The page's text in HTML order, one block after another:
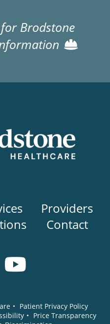
Brodstone
Providers
Contact
• Patient Privacy Policy
• Price Transparency